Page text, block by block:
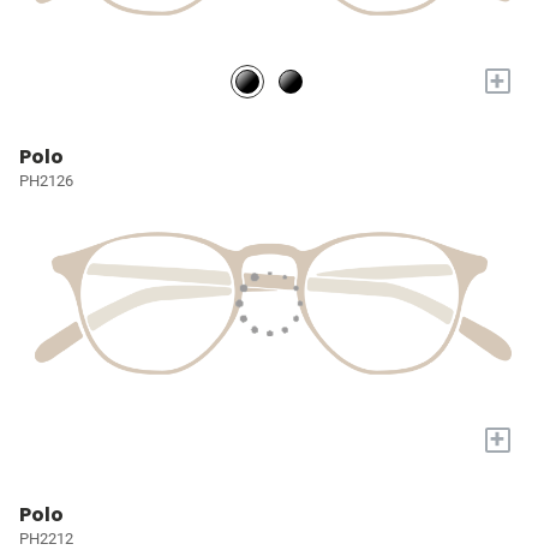
+
Polo
PH2126
+
Polo
PH2212